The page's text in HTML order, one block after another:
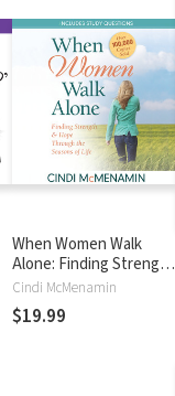
When Women Walk
Alone: Finding Strength
and Hope Through the
Seasons of Life
Cindi McMenamin
$19.99